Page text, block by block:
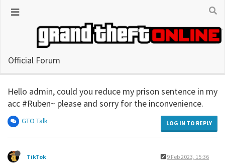
Official Forum
Hello admin, could you reduce my prison sentence in my
acc #Ruben~ please and sorry for the inconvenience.
GTO Talk LOG IN TO REPLY
TikTok 9 Feb 2023, 15:36